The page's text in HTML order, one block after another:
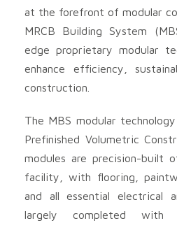
at the forefront of modular
MRCB Building System
edge proprietary modular
enhance efficiency,
construction.
The MBS modular
Prefinished Volumetric
modules are precision-built
facility, with flooring,
and all essential electrical
largely completed with